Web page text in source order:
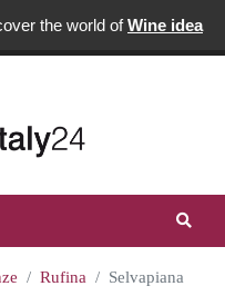
the world ofWine idea
Rufina Selvapiana